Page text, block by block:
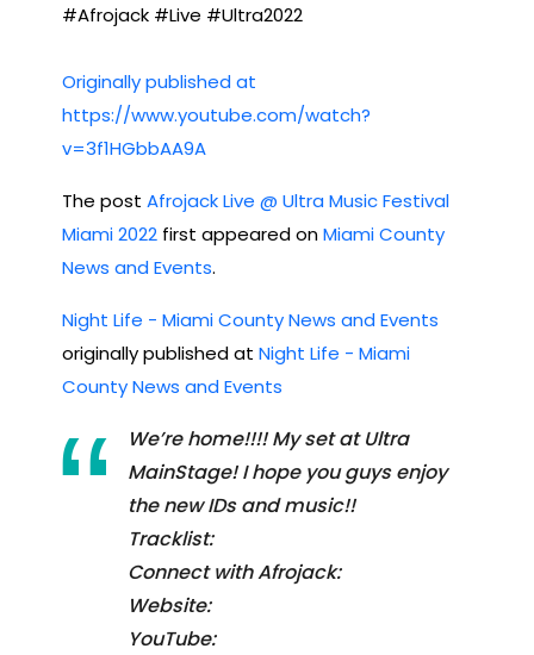
#Afrojack #Live #Ultra2022
Originally published at
https://www.youtube.com/watch?
v=3f1HGbbAA9A
The post Afrojack Live @ Ultra Music Festival
Miami 2022 first appeared onMiami County
News and Events.
Night Life - Miami County News and Events
originally published at Night Life - Miami
County News and Events
We’re home!!!! My set at Ultra
MainStage! I hope you guys enjoy
the new IDs and music!!
Tracklist:
Connect with Afrojack:
Website:
YouTube: